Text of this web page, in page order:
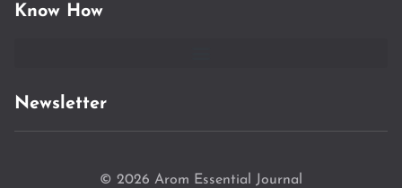
Know How
Newsletter
© 2026 Arom Essential Journal